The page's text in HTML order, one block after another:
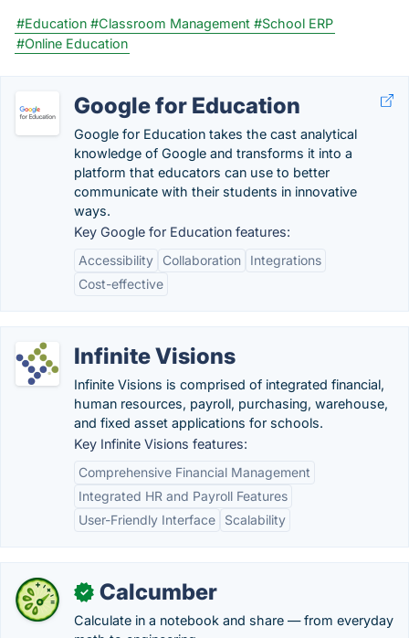
#Education #Classroom Management #School ERP
#Online Education
Google for Education
Google for Education takes the cast analytical
knowledge of Google and transforms it into a
platform that educators can use to better
communicate with their students in innovative
ways.
Key Google for Education features:
Accessibility
Collaboration
Integrations
Cost-effective
Infinite Visions
Infinite Visions is comprised of integrated financial,
human resources, payroll, purchasing, warehouse,
and fixed asset applications for schools.
Key Infinite Visions features:
Comprehensive Financial Management
Integrated HR and Payroll Features
User-Friendly Interface
Scalability
✓ Calcumber
Calculate in a notebook and share — from everyday